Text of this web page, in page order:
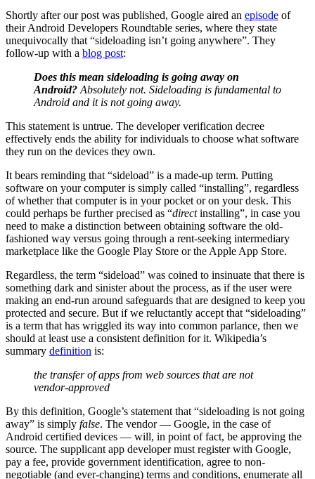
Shortly after our post was published, Google aired an episode of
their Android Developers Roundtable series, where they state
unequivocally that “sideloading isn’t going anywhere”. They
follow-up with a blog post:
Does this mean sideloading is going away on
Android? Absolutely not. Sideloading is fundamental to
Android and it is not going away.
This statement is untrue. The developer verification decree
effectively ends the ability for individuals to choose what software
they run on the devices they own.
It bears reminding that “sideload” is a made-up term. Putting
software on your computer is simply called “installing”, regardless
of whether that computer is in your pocket or on your desk. This
could perhaps be further precised as “directinstalling”, in case you
need to make a distinction between obtaining software the old-
fashioned way versus going through a rent-seeking intermediary
marketplace like the Google Play Store or the Apple App Store.
Regardless, the term “sideload” was coined to insinuate that there is
something dark and sinister about the process, as if the user were
making an end-run around safeguards that are designed to keep you
protected and secure. But if we reluctantly accept that “sideloading”
is a term that has wriggled its way into common parlance, then we
should at least use a consistent definition for it. Wikipedia’s
summary definition is:
the transfer of apps from web sources that are not
vendor-approved
By this definition, Google’s statement that “sideloading is not going
away” is simply false. The vendor — Google, in the case of
Android certified devices — will, in point of fact, be approving the
source. The supplicant app developer must register with Google,
pay a fee, provide government identification, agree to non-
negotiable (and ever-changing) terms and conditions, enumerate all